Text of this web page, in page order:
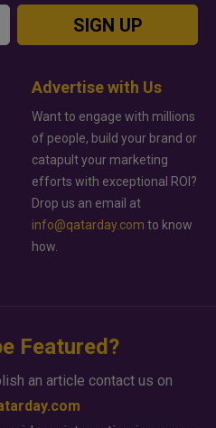
SIGN UP
Advertise with Us
Want to engage with millions
of people, build your brand or
catapult your marketing
efforts with exceptional ROI?
Drop us an email at
info@qatarday.com to know
how.
Featured?
an article contact us on